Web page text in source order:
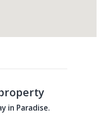
in Paradise.